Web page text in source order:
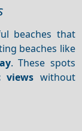
beaches that
beaches like
. These spots
views without